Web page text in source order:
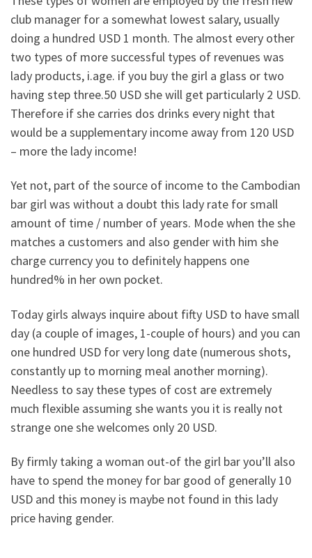
club manager for a somewhat lowest salary, usually
doing a hundred USD 1 month. The almost every other
two types of more successful types of revenues was
lady products, i.age. if you buy the girl a glass or two
having step three.50 USD she will get particularly 2 USD.
Therefore if she carries dos drinks every night that
would be a supplementary income away from 120 USD
– more the lady income!
Yet not, part of the source of income to the Cambodian
bar girl was without a doubt this lady rate for small
amount of time / number of years. Mode when the she
matches a customers and also gender with him she
charge currency you to definitely happens one
hundred% in her own pocket.
Today girls always inquire about fifty USD to have small
day (a couple of images, 1-couple of hours) and you can
one hundred USD for very long date (numerous shots,
constantly up to morning meal another morning).
Needless to say these types of cost are extremely
much flexible assuming she wants you it is really not
strange one she welcomes only 20 USD.
By firmly taking a woman out-of the girl bar you’ll also
have to spend the money for bar good of generally 10
USD and this money is maybe not found in this lady
price having gender.